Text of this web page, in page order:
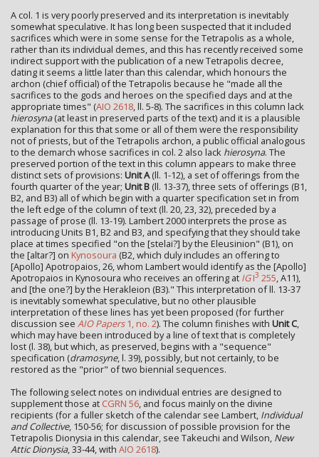
A col. 1 is very poorly preserved and its interpretation is inevitably
somewhat speculative. It has long been suspected that it included
sacrifices which were in some sense for the Tetrapolis as a whole,
rather than its individual demes, and this has recently received some
indirect support with the publication of a new Tetrapolis decree,
dating it seems a little later than this calendar, which honours the
archon (chief official) of the Tetrapolis because he "made all the
sacrifices to the gods and heroes on the specified days and at the
appropriate times" (AIO 2618, ll. 5-8). The sacrifices in this column lack
hierosyna(at least in preserved parts of the text) and it is a plausible
explanation for this that some or all of them were the responsibility
not of priests, but of the Tetrapolis archon, a public official analogous
to the demarch whose sacrifices in col. 2 also lack hierosyna. The
preserved portion of the text in this column appears to make three
distinct sets of provisions: Unit A(ll. 1-12), a set of offerings from the
fourth quarter of the year; Unit B (ll. 13-37), three sets of offerings (B1,
B2, and B3) all of which begin with a quarter specification set in from
the left edge of the column of text (ll. 20, 23, 32), preceded by a
passage of prose (ll. 13-19). Lambert 2000 interprets the prose as
introducing Units B1, B2 and B3, and specifying that they should take
place at times specified "on the [stelai?] by the Eleusinion" (B1), on
the [altar?] on Kynosoura (B2, which duly includes an offering to
[Apollo] Apotropaios, 26, whom Lambert would identify as the [Apollo]
Apotropaios in Kynosoura who receives an offering at IGI3 255, A11),
and [the one?] by the Herakleion (B3)." This interpretation of ll. 13-37
is inevitably somewhat speculative, but no other plausible
interpretation of these lines has yet been proposed (for further
discussion see AIO Papers1, no. 2). The column finishes with Unit C,
which may have been introduced by a line of text that is completely
lost (l. 38), but which, as preserved, begins with a "sequence"
specification (dramosyne, l. 39), possibly, but not certainly, to be
restored as the "prior" of two biennial sequences.
The following select notes on individual entries are designed to
supplement those at CGRN 56, and focus mainly on the divine
recipients (for a fuller sketch of the calendar see Lambert, Individual
and Collective, 150-56; for discussion of possible provision for the
Tetrapolis Dionysia in this calendar, see Takeuchi and Wilson, New
Attic Dionysia, 33-44, with AIO 2618).